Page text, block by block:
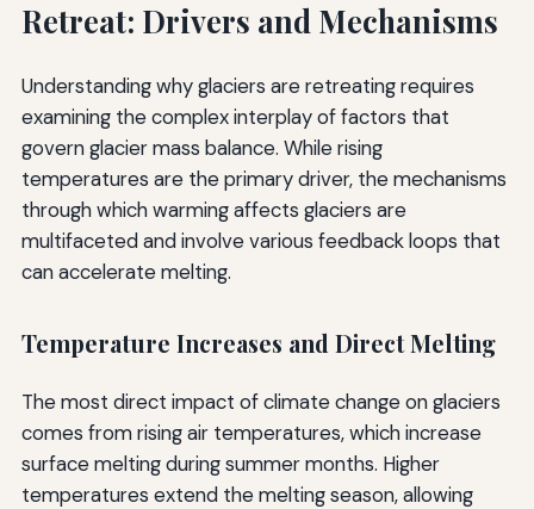
Retreat: Drivers and Mechanisms
Understanding why glaciers are retreating requires
examining the complex interplay of factors that
govern glacier mass balance. While rising
temperatures are the primary driver, the mechanisms
through which warming affects glaciers are
multifaceted and involve various feedback loops that
can accelerate melting.
Temperature Increases and Direct Melting
The most direct impact of climate change on glaciers
comes from rising air temperatures, which increase
surface melting during summer months. Higher
temperatures extend the melting season, allowing